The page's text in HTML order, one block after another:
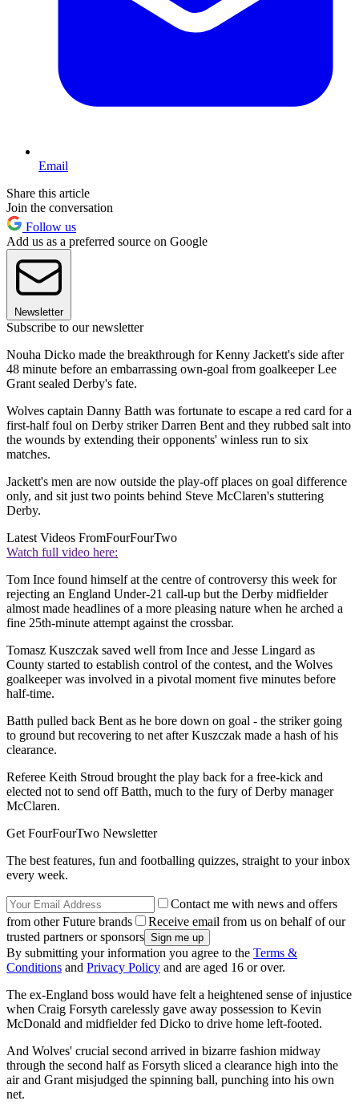
Email
Share this article
Join the conversation
Follow us
Add us as a preferred source on Google
Newsletter
Subscribe to our newsletter
Nouha Dicko made the breakthrough for Kenny Jackett's side after
48 minute before an embarrassing own-goal from goalkeeper Lee
Grant sealed Derby's fate.
Wolves captain Danny Batth was fortunate to escape a red card for a
first-half foul on Derby striker Darren Bent and they rubbed salt into
the wounds by extending their opponents' winless run to six
matches.
Jackett's men are now outside the play-off places on goal difference
only, and sit just two points behind Steve McClaren's stuttering
Derby.
Latest Videos FromFourFourTwo
Watch full video here:
Tom Ince found himself at the centre of controversy this week for
rejecting an England Under-21 call-up but the Derby midfielder
almost made headlines of a more pleasing nature when he arched a
fine 25th-minute attempt against the crossbar.
Tomasz Kuszczak saved well from Ince and Jesse Lingard as
County started to establish control of the contest, and the Wolves
goalkeeper was involved in a pivotal moment five minutes before
half-time.
Batth pulled back Bent as he bore down on goal - the striker going
to ground but recovering to net after Kuszczak made a hash of his
clearance.
Referee Keith Stroud brought the play back for a free-kick and
elected not to send off Batth, much to the fury of Derby manager
McClaren.
Get FourFourTwo Newsletter
The best features, fun and footballing quizzes, straight to your inbox
every week.
Contact me with news and offers
from other Future brands
Receive email from us on behalf of our
trusted partners or sponsors
By submitting your information you agree to the Terms &
Conditions and Privacy Policy and are aged 16 or over.
The ex-England boss would have felt a heightened sense of injustice
when Craig Forsyth carelessly gave away possession to Kevin
McDonald and midfielder fed Dicko to drive home left-footed.
And Wolves' crucial second arrived in bizarre fashion midway
through the second half as Forsyth sliced a clearance high into the
air and Grant misjudged the spinning ball, punching into his own
net.